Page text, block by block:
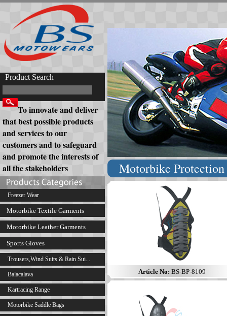
Product Search
To innovate and deliver
that best possible products
and services to our
customers and to safeguard
and promote the interests of
all the stakeholders
Freezer Wear
Motorbike Textile Garments
Motorbike Leather Garments
Sports Gloves
Trousers,Wind Suits & Rain Sui...
Balacalava
Kartracing Range
Motorbike Saddle Bags
Motorbike Protection
Article No: BS-BP-8109